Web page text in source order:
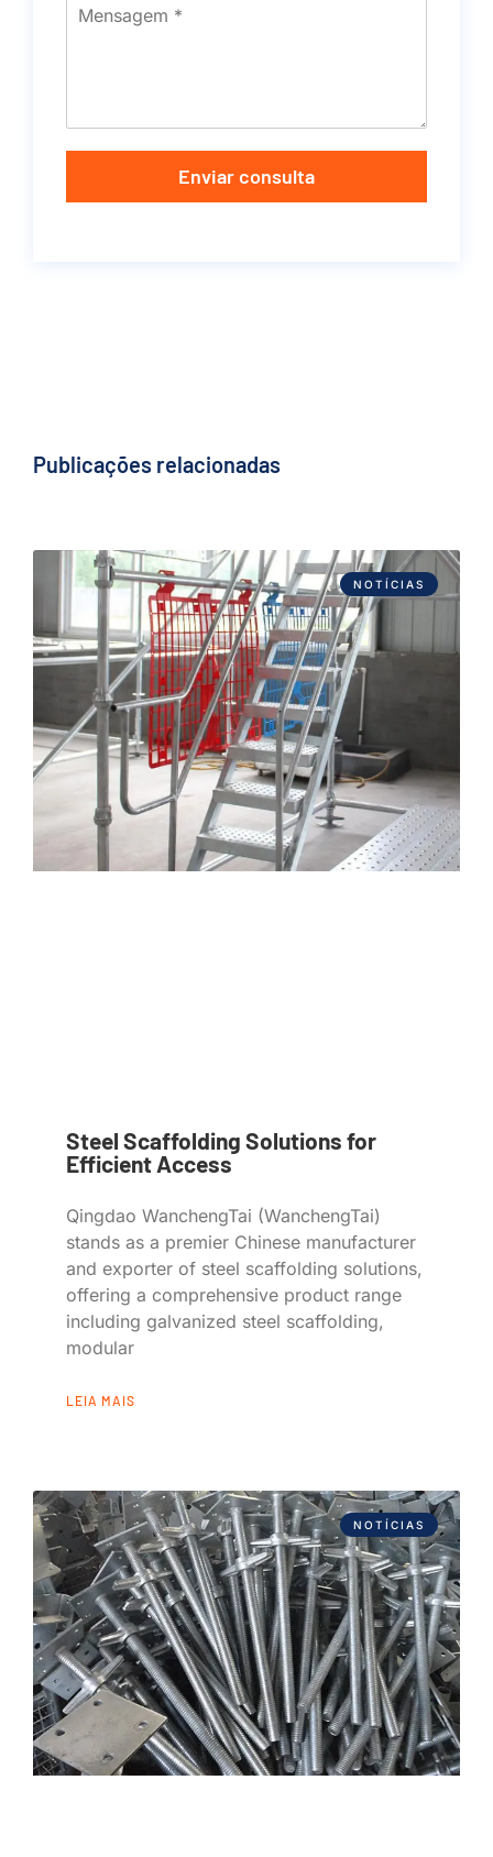
Enviar consulta
Publicações relacionadas
NOTÍCIAS
Steel Scaffolding Solutions for
Efficient Access
Qingdao WanchengTai (WanchengTai)
stands as a premier Chinese manufacturer
and exporter of steel scaffolding solutions,
offering a comprehensive product range
including galvanized steel scaffolding,
modular
LEIA MAIS
NOTÍCIAS